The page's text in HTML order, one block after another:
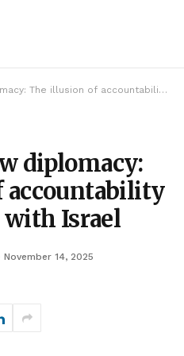
of accountability in Its dealings with Israel
diplomacy:
accountability
Israel
November 14, 2025